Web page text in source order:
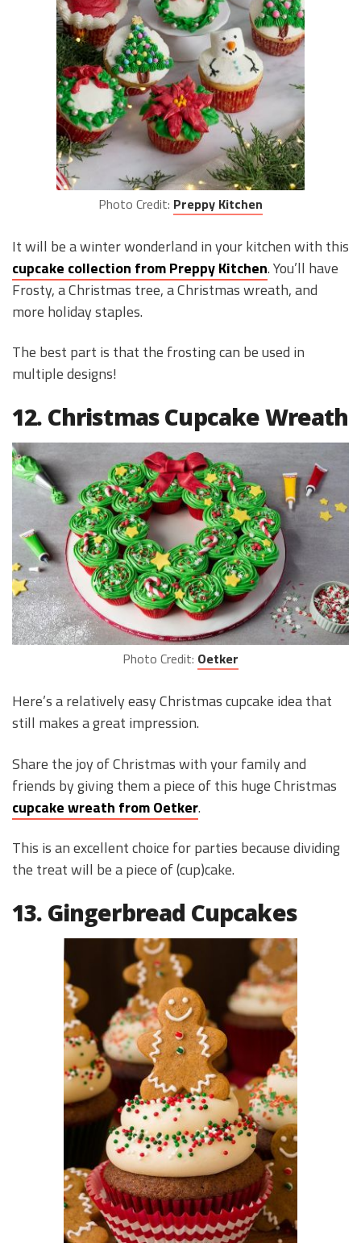
Photo Credit: Preppy Kitchen
It will be a winter wonderland in your kitchen with this
cupcake collection from Preppy Kitchen. You’ll have
Frosty, a Christmas tree, a Christmas wreath, and
more holiday staples.
The best part is that the frosting can be used in
multiple designs!
12. Christmas Cupcake Wreath
Photo Credit: Oetker
Here’s a relatively easy Christmas cupcake idea that
still makes a great impression.
Share the joy of Christmas with your family and
friends by giving them a piece of this huge Christmas
cupcake wreath from Oetker.
This is an excellent choice for parties because dividing
the treat will be a piece of (cup)cake.
13. Gingerbread Cupcakes